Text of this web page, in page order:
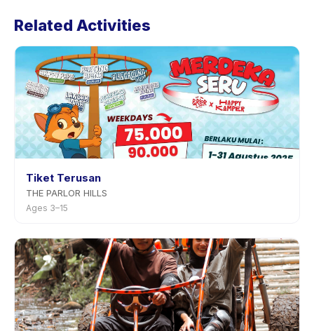
app. Most providers allow rescheduling with advance
Related Activities
Tiket Terusan
THE PARLOR HILLS
Ages 3–15